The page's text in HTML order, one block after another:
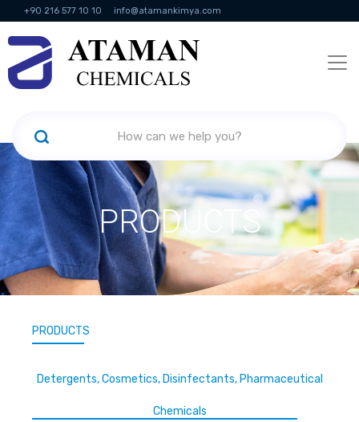
+90 216 577 10 10 info@atamankimya.com
KVKK Politikası Information Society Services
PRODUCTS
PRODUCTS
Detergents, Cosmetics, Disinfectants, Pharmaceutical
Chemicals